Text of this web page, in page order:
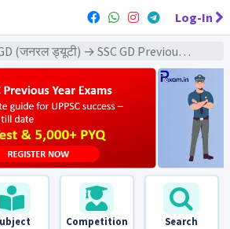
Log-In
ड्यूटी) → SSC GD Previous Year (2025) Exams
Competition
Search